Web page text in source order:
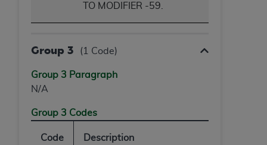
TO MODIFIER -59.
Group 3 (1 Code)
Group 3 Paragraph
N/A
Group 3 Codes
Code Description